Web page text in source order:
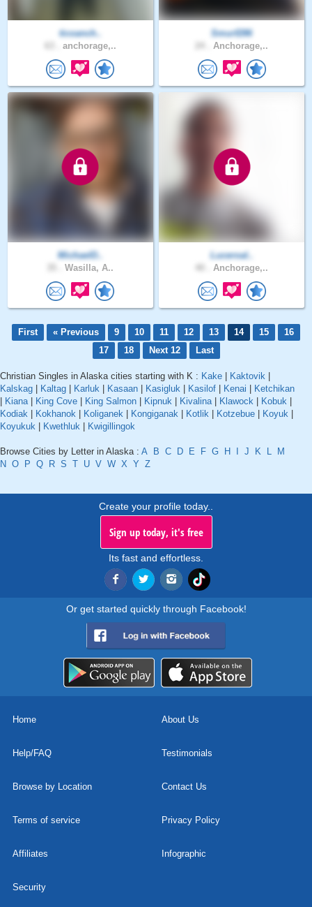
ticoanch..
anchorage,..
Smurf286
Anchorage,..
MichaelD..
Wasilla, A..
Luceroal..
Anchorage,..
First « Previous 9 10 11 12 13 14 15
16
17
18 Next 12 Last
Christian Singles in Alaska cities starting with K : Kake Kaktovik
Kalskag
Kaltag Karluk Kasaan Kasigluk Kasilof Kenai
Ketchikan
Kiana| King Cove King Salmon Kipnuk Kivalina| Klawock Kobuk
Kodiak
Kokhanok Koliganek Kongiganak Kotlik Kotzebue Koyuk
Koyukuk
Kwethluk Kwigillingok
Browse Cities by Letter in Alaska : A B C D E F G H J K L
M
N O P Q R S T U V W X Y Z
Create your profile today..
Sign up today, it's free
Its fast and effortless.
Or get started quickly through Facebook!
Home About Us
Help/FAQ Testimonials
Browse by Location Contact Us
Terms of service Privacy Policy
Affiliates Infographic
Security